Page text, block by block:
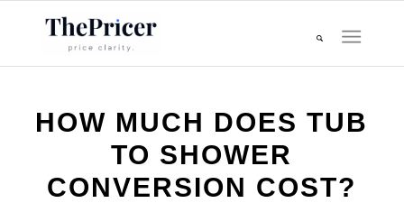
HOW MUCH DOES TUB
TO SHOWER
CONVERSION COST?